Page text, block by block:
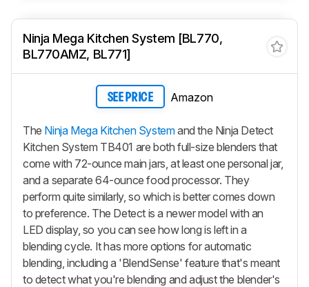
Ninja Mega Kitchen System [BL770,
BL770AMZ, BL771]
SEE PRICE Amazon
The Ninja Mega Kitchen Systemand the Ninja Detect
Kitchen System TB401 are both full-size blenders that
come with 72-ounce main jars, at least one personal jar,
and a separate 64-ounce food processor. They
perform quite similarly, so which is better comes down
to preference. The Detect is a newer model with an
LED display, so you can see how long is left in a
blending cycle. It has more options for automatic
blending, including a 'BlendSense' feature that's meant
to detect what you're blending and adjust the blender's